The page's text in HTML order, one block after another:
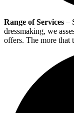
Range of Services –
dressmaking, we
offers. The more that